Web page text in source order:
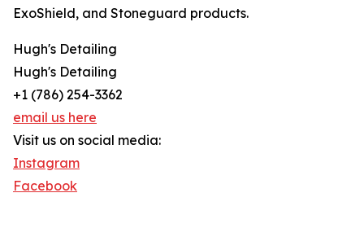
ExoShield, and Stoneguard products.
Hugh's Detailing
Hugh's Detailing
+1 (786) 254-3362
email us here
Visit us on social media:
Instagram
Facebook